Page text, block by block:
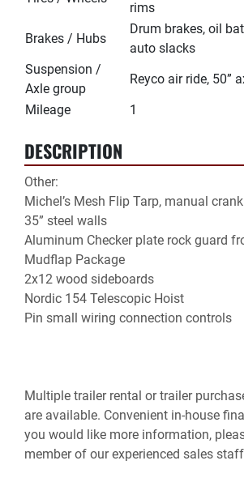
rims
Brakes / Hubs
Drum brakes, oil
auto slacks
Suspension /
Axle group
Reyco air ride, 50”
Mileage
1
DESCRIPTION
Other:
Michel’s Mesh Flip Tarp, manual crank
35” steel walls
Aluminum Checker plate rock guard
Mudflap Package
2x12 wood sideboards
Nordic 154 Telescopic Hoist
Pin small wiring connection controls
Multiple trailer rental or trailer
are available. Convenient in-house
you would like more information,
member of our experienced sales